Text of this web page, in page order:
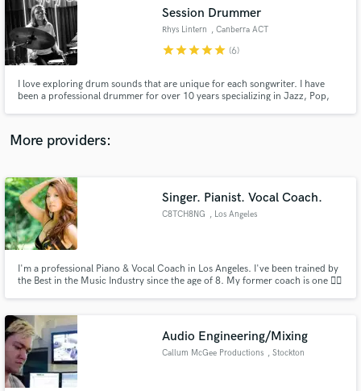
Session Drummer
Rhys Lintern , Canberra ACT
2601
starstarstarstarstar (6)
I love exploring drum sounds that are unique for each songwriter. I have
been a professional drummer for over 10 years specializing in Jazz, Pop,
More providers:
Singer. Pianist. Vocal Coach.
C8TCH8NG , Los Angeles
I'm a professional Piano & Vocal Coach in Los Angeles. I've been trained by
the Best in the Music Industry since the age of 8. My former coach is one ☝🏽
long on ZOOM 🏎️. If you're serious, email 📧 me.
Audio Engineering/Mixing
Callum McGee Productions , Stockton
audio samples and verified reviews of top pros.
Get Free Proposals
Contact pros directly with your project details
and receive handcrafted proposals and budgets
in a flash.